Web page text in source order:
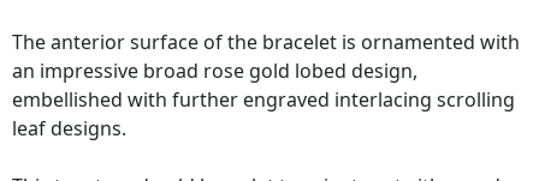
The anterior surface of the bracelet is ornamented with
an impressive broad rose gold lobed design,
embellished with further engraved interlacing scrolling
leaf designs.